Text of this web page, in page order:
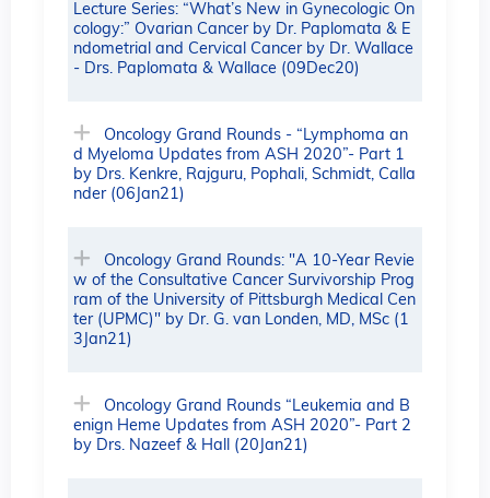
Lecture Series: “What’s New in Gynecologic On
cology:” Ovarian Cancer by Dr. Paplomata & E
ndometrial and Cervical Cancer by Dr. Wallace
- Drs. Paplomata & Wallace (09Dec20)
Oncology Grand Rounds - “Lymphoma an
d Myeloma Updates from ASH 2020”- Part 1
by Drs. Kenkre, Rajguru, Pophali, Schmidt, Calla
nder (06Jan21)
Oncology Grand Rounds: "A 10-Year Revie
w of the Consultative Cancer Survivorship Prog
ram of the University of Pittsburgh Medical Cen
ter (UPMC)" by Dr. G. van Londen, MD, MSc (1
3Jan21)
Oncology Grand Rounds “Leukemia and B
enign Heme Updates from ASH 2020”- Part 2
by Drs. Nazeef & Hall (20Jan21)